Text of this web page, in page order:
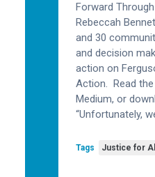
Forward
Rebeccah
and 30
and decision
action on
Action. Read
Medium, or
“Unfortunately,
Tags Justice for All